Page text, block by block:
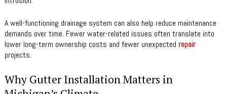
A well-functioning drainage system can also help reduce maintenance
demands over time. Fewer water-related issues often translate into
lower long-term ownership costs and fewer unexpected repair
projects.
Why Gutter Installation Matters in